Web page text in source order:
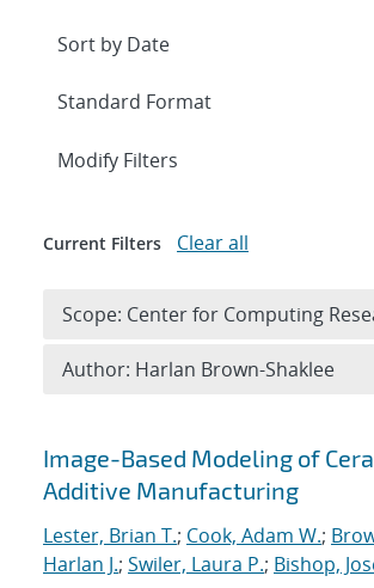
Search results
Image-Based Modeling of
Additive Manufacturing
Lester, Brian T.; Cook, Adam W.;
Harlan J.; Swiler, Laura P.; Bishop,
Expand
Modify Filters
Current Filters Clear all
Scope: Center for Computing
Author: Harlan Brown-Shaklee